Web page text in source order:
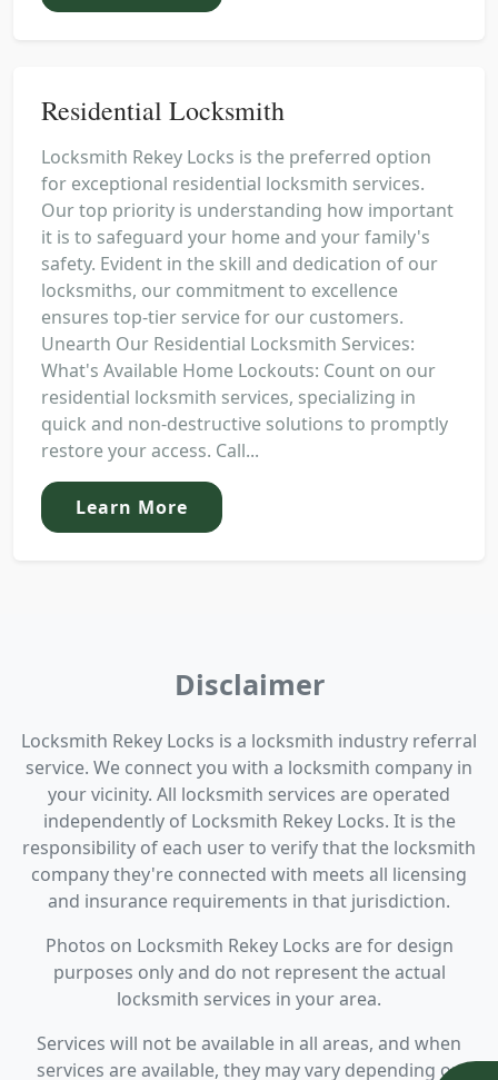
Residential Locksmith
Locksmith Rekey Locks is the preferred option
for exceptional residential locksmith services.
Our top priority is understanding how important
it is to safeguard your home and your family's
safety. Evident in the skill and dedication of our
locksmiths, our commitment to excellence
ensures top-tier service for our customers.
Unearth Our Residential Locksmith Services:
What's Available Home Lockouts: Count on our
residential locksmith services, specializing in
quick and non-destructive solutions to promptly
restore your access. Call...
Learn More
Disclaimer
Locksmith Rekey Locks is a locksmith industry referral
service. We connect you with a locksmith company in
your vicinity. All locksmith services are operated
independently of Locksmith Rekey Locks. It is the
responsibility of each user to verify that the locksmith
company they're connected with meets all licensing
and insurance requirements in that jurisdiction.
Photos on Locksmith Rekey Locks are for design
purposes only and do not represent the actual
locksmith services in your area.
Services will not be available in all areas, and when
services are available, they may vary depending on